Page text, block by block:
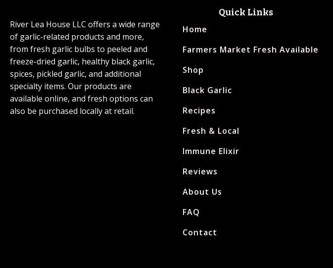
River Lea House LLC offers a wide range
of garlic-related products and more,
from fresh garlic bulbs to peeled and
freeze-dried garlic, healthy black garlic,
spices, pickled garlic, and additional
specialty items. Our products are
available online, and fresh options can
also be purchased locally at retail.
Quick Links
Home
Farmers Market Fresh Available
Shop
Black Garlic
Recipes
Fresh & Local
Immune Elixir
Reviews
About Us
FAQ
Contact